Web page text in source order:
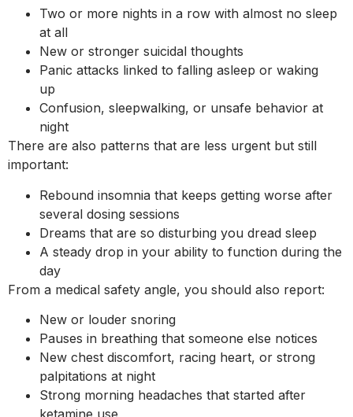
Two or more nights in a row with almost no sleep
at all
New or stronger suicidal thoughts
Panic attacks linked to falling asleep or waking
up
Confusion, sleepwalking, or unsafe behavior at
night
There are also patterns that are less urgent but still
important:
Rebound insomnia that keeps getting worse after
several dosing sessions
Dreams that are so disturbing you dread sleep
A steady drop in your ability to function during the
day
From a medical safety angle, you should also report:
New or louder snoring
Pauses in breathing that someone else notices
New chest discomfort, racing heart, or strong
palpitations at night
Strong morning headaches that started after